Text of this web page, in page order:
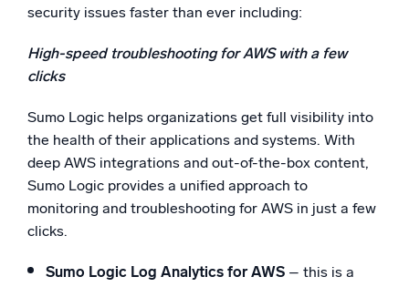
security issues faster than ever including:
High-speed troubleshooting for AWS with a few
clicks
Sumo Logic helps organizations get full visibility into
the health of their applications and systems. With
deep AWS integrations and out-of-the-box content,
Sumo Logic provides a unified approach to
monitoring and troubleshooting for AWS in just a few
clicks.
Sumo Logic Log Analytics for AWS – this is a